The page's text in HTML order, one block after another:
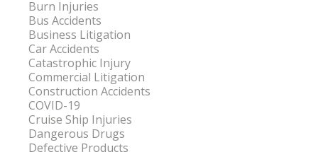
Burn Injuries
Bus Accidents
Business Litigation
Car Accidents
Catastrophic Injury
Commercial Litigation
Construction Accidents
COVID-19
Cruise Ship Injuries
Dangerous Drugs
Defective Products